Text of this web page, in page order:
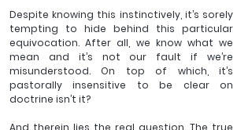
Despite knowing this instinctively, it’s sorely
tempting to hide behind this particular
equivocation. After all, we know what we
mean and it’s not our fault if we’re
misunderstood. On top of which, it’s
pastorally insensitive to be clear on
doctrine isn’t it?
And therein lies the real question. The true